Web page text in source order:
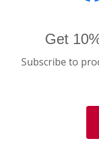
Get
Subscribe to